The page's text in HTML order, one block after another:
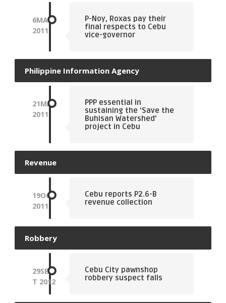
6MAY
2011
P-Noy, Roxas pay their
final respects to Cebu
vice-governor
Philippine Information Agency
21MAR
2011
PPP essential in
sustaining the ‘Save the
Buhisan Watershed’
project in Cebu
Revenue
19OCT
2011
Cebu reports P2.6-B
revenue collection
Robbery
29SEP
T 2012
Cebu City pawnshop
robbery suspect falls